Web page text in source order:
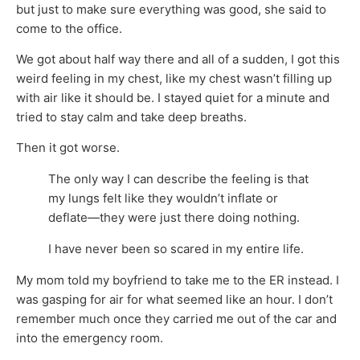
but just to make sure everything was good, she said to
come to the office.
We got about half way there and all of a sudden, I got this
weird feeling in my chest, like my chest wasn’t filling up
with air like it should be. I stayed quiet for a minute and
tried to stay calm and take deep breaths.
Then it got worse.
The only way I can describe the feeling is that
my lungs felt like they wouldn’t inflate or
deflate—they were just there doing nothing.
I have never been so scared in my entire life.
My mom told my boyfriend to take me to the ER instead. I
was gasping for air for what seemed like an hour. I don’t
remember much once they carried me out of the car and
into the emergency room.